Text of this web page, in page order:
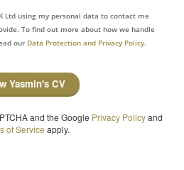
Ltd using my personal data to contact me
To find out more about how we handle
our Data Protection and Privacy Policy.
Yasmin's CV
and the Google Privacy Policyand
of Service apply.